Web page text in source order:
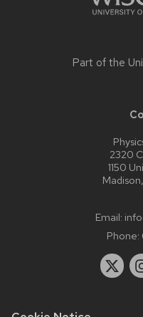
Part of the
2320
1150
Email:
Phone: